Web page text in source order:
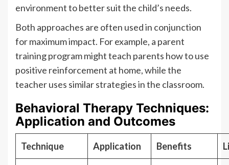
environment to better suit the child’s needs.
Both approaches are often used in conjunction
for maximum impact. For example, a parent
training program might teach parents how to use
positive reinforcement at home, while the
teacher uses similar strategies in the classroom.
Behavioral Therapy Techniques:
Application and Outcomes
Technique Application Benefits